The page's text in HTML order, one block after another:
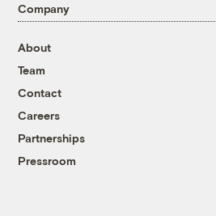
Company
About
Team
Contact
Careers
Partnerships
Pressroom